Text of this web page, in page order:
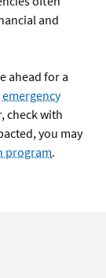
and
ahead for a
emergency
check with
you may
program.